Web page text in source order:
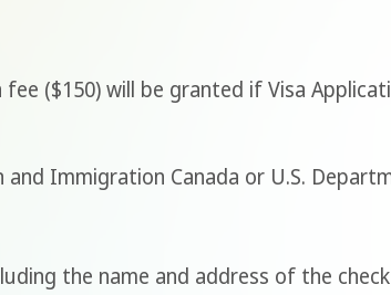
($150) will be granted if Visa
Immigration Canada or U.S.
the name and address of the